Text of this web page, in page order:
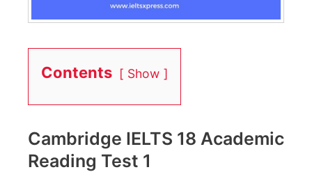
Contents Show
Cambridge IELTS 18 Academic
Reading Test 1